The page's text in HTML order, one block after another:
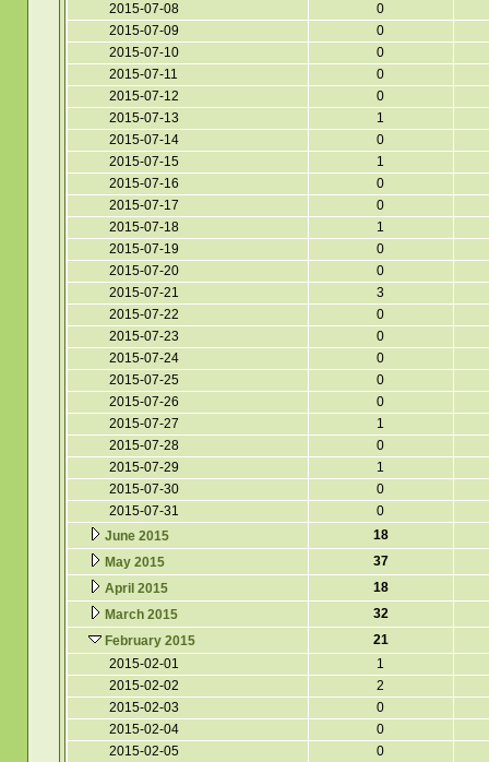
2015-07-08
0
2015-07-09
0
2015-07-10
0
2015-07-11
0
2015-07-12
0
2015-07-13
1
2015-07-14
0
2015-07-15
1
2015-07-16
0
2015-07-17
0
2015-07-18
1
2015-07-19
0
2015-07-20
0
2015-07-21
3
2015-07-22
0
2015-07-23
0
2015-07-24
0
2015-07-25
0
2015-07-26
0
2015-07-27
1
2015-07-28
0
2015-07-29
1
2015-07-30
0
2015-07-31
0
June 2015
18
May 2015
37
April 2015
18
March 2015
32
February 2015
21
2015-02-01
1
2015-02-02
2
2015-02-03
0
2015-02-04
0
2015-02-05
0